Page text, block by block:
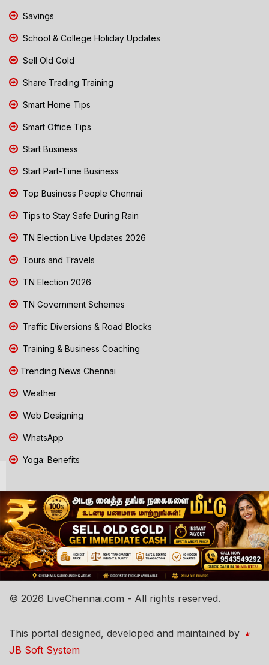
Savings
School & College Holiday Updates
Sell Old Gold
Share Trading Training
Smart Home Tips
Smart Office Tips
Start Business
Start Part-Time Business
Top Business People Chennai
Tips to Stay Safe During Rain
TN Election Live Updates 2026
Tours and Travels
TN Election 2026
TN Government Schemes
Traffic Diversions & Road Blocks
Training & Business Coaching
Trending News Chennai
Weather
Web Designing
WhatsApp
Yoga: Benefits
© 2026 LiveChennai.com - All rights reserved.
This portal designed, developed and maintained by
JB Soft System